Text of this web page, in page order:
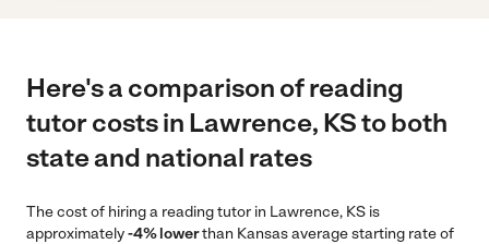
Here's a comparison of reading
tutor costs in Lawrence, KS to both
state and national rates
The cost of hiring a reading tutor in Lawrence, KS is
approximately-4% lowerthan Kansas average starting rate of